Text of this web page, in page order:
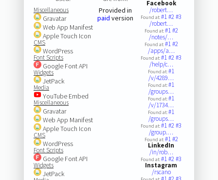
Miscellaneous
Gravatar
Web App Manifest
Apple Touch Icon
CMS
WordPress
Font Scripts
Google Font API
Widgets
JetPack
Media
YouTube Embed
Miscellaneous
Gravatar
Web App Manifest
Apple Touch Icon
CMS
WordPress
Font Scripts
Google Font API
Widgets
JetPack
Provided in
paid version
Facebook
/robert…
Found at:#1#2#3
/robert…
Found at:#1#2
/notes/…
Found at:#1#2
/apps/a…
Found at:#1#2#3
/help/c…
Found at:#1
/v/4289…
Found at:#1
/groups…
Found at:#1
/v/1734…
Found at:#1
/groups…
Found at:#1#2#3
/group.…
Found at:#1#2
LinkedIn
/in/rob…
Found at:#1#2#3
Instagram
/rscano